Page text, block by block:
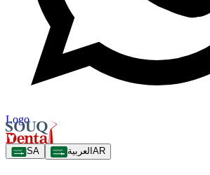
Logo
SA العربية AR